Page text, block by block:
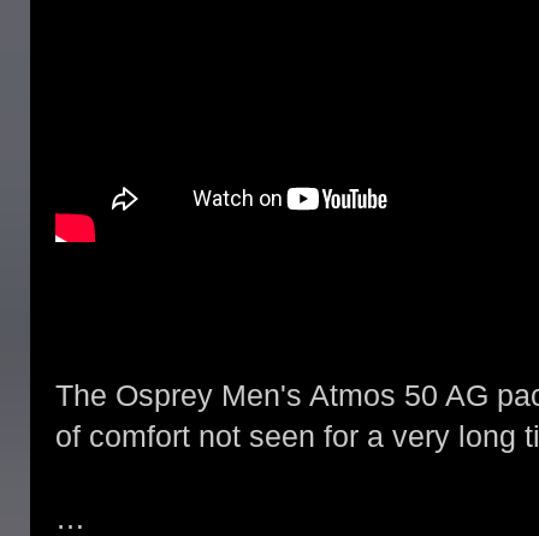
The Osprey Men's Atmos 50 AG
of comfort not seen for a very long
…